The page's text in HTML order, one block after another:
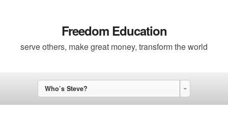
Freedom Education
serve others, make great money, transform the world
Who’s Steve?